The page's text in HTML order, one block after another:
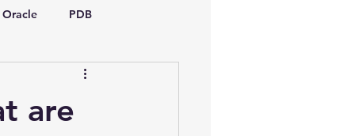
Oracle PDB
are